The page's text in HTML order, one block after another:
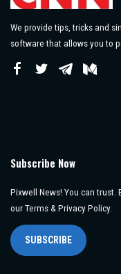
We provide tips, tricks and
software that allows you to
Subscribe Now
Pixwell News! You can trust.
our Terms & Privacy Policy.
SUBSCRIBE